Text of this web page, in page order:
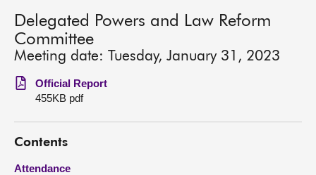
MSPs
Chamber and committees
Get involved
Visit
Delegated Powers and Law Reform
Committee
Meeting date: Tuesday, January 31, 2023
Official Report
455KB pdf
Contents
Attendance